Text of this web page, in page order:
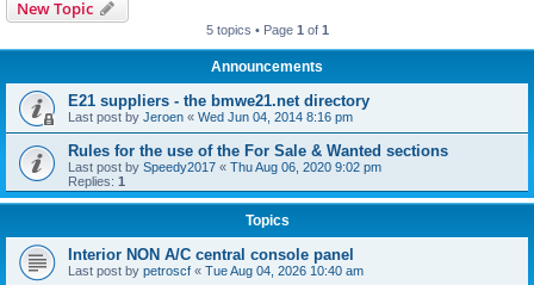
New Topic
5 topics • Page 1 of 1
Announcements
E21 suppliers - the bmwe21.net directory
Last post by Jeroen « Wed Jun 04, 2014 8:16 pm
Rules for the use of the For Sale & Wanted sections
Last post by Speedy2017 « Thu Aug 06, 2020 9:02 pm
Replies: 1
Topics
Interior NON A/C central console panel
Last post by petroscf « Tue Aug 04, 2026 10:40 am